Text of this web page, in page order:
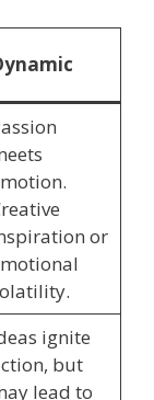
or
ignite
but
lead to